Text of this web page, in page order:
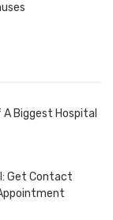
A Biggest Hospital
Get Contact